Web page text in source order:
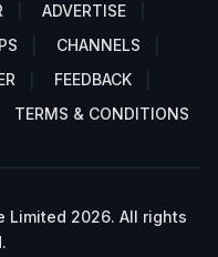
ADVERTISE
CHANNELS
FEEDBACK
TERMS & CONDITIONS
Limited 2026. All rights